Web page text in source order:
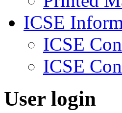
ICSE
ICSE
ICSE
User login